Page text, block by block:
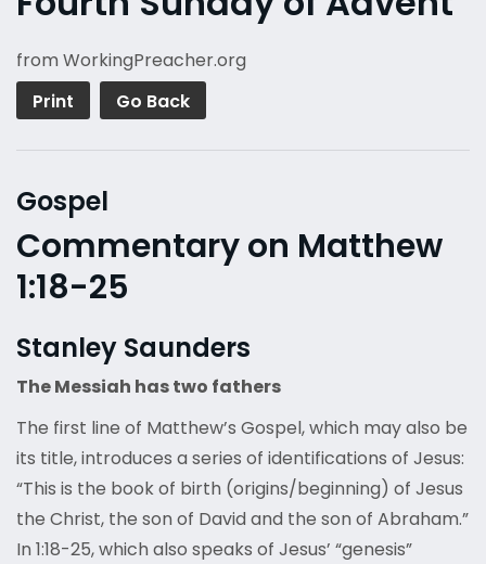
from WorkingPreacher.org
Print
Go Back
Gospel
Commentary on Matthew
1:18-25
Stanley Saunders
The Messiah has two fathers
The first line of Matthew’s Gospel, which may also be
its title, introduces a series of identifications of Jesus:
“This is the book of birth (origins/beginning) of Jesus
the Christ, the son of David and the son of Abraham.”
In 1:18-25, which also speaks of Jesus’ “genesis”